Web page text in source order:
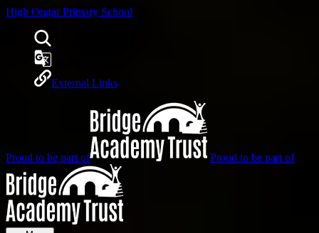
High OngarPrimary School
External Links
Proud to be part of Proud to be part of